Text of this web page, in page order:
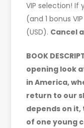
VIP selection! If
(and 1 bonus
(USD). Cancel
BOOK
opening look
in America,
return to our
depends on
of one young